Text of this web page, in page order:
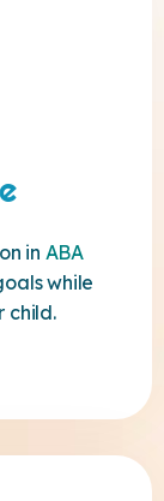
in ABA
while
child.